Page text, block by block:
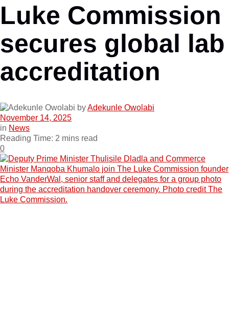
Luke Commission
secures global lab
accreditation
byAdekunle Owolabi
November 14, 2025
in News
Reading Time: 2 mins read
0